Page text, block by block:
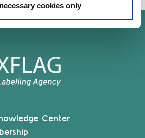
cookies only
Center